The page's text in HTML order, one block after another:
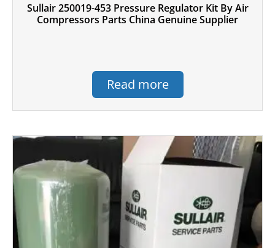
Sullair 250019-453 Pressure Regulator Kit By Air
Compressors Parts China Genuine Supplier
Read more